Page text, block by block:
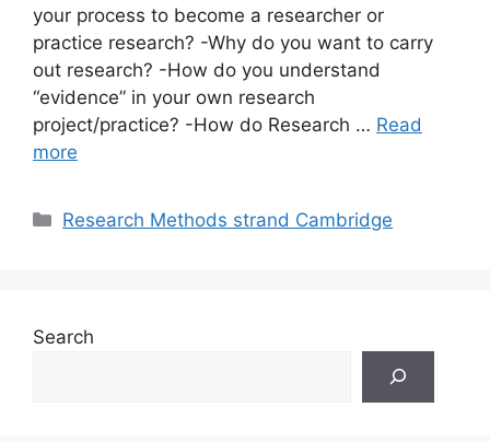
your process to become a researcher or
practice research? -Why do you want to carry
out research? -How do you understand
“evidence” in your own research
project/practice? -How do Research … Read
more
Categories
Research Methods strand Cambridge
Search